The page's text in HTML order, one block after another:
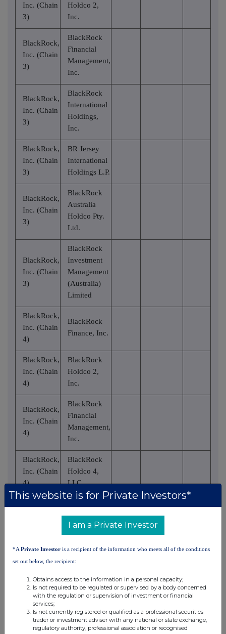
Inc. (Chain
3)
Holdco 2,
Inc.
BlackRock,
Inc. (Chain
3)
BlackRock
Financial
Management,
Inc.
BlackRock,
Inc. (Chain
3)
BlackRock
International
Holdings,
Inc.
BlackRock,
Inc. (Chain
3)
BR Jersey
International
Holdings L.P.
BlackRock,
Inc. (Chain
3)
BlackRock
Australia
Holdco Pty.
Ltd.
BlackRock,
Inc. (Chain
3)
BlackRock
Investment
Management
(Australia)
Limited
BlackRock,
Inc. (Chain
4)
BlackRock
Finance, Inc.
BlackRock,
Inc. (Chain
4)
BlackRock
Holdco 2,
Inc.
BlackRock,
Inc. (Chain
4)
BlackRock
Financial
Management,
Inc.
BlackRock,
Inc. (Chain
4)
BlackRock
Holdco 4,
LLC
Holdco 6,
LLC
BlackRock,
Inc. (Chain
BlackRock
Delaware
BlackRock,
Inc. (Chain
BlackRock
Trust
Company,
This website is for Private Investors*
I am a Private Investor
*A Private Investor is a recipient of the information who meets all of the conditions
set out below, the recipient:
Obtains access to the information in a personal capacity;
Is not required to be regulated or supervised by a body concerned
with the regulation or supervision of investment or financial
services;
Is not currently registered or qualified as a professional securities
trader or investment adviser with any national or state exchange,
regulatory authority, professional association or recognised